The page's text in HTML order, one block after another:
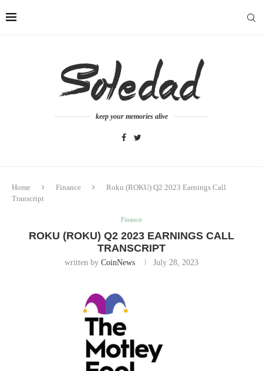
keep your memories alive
Home Finance
Roku (ROKU) Q2 2023 Earnings Call
Transcript
Finance
ROKU (ROKU) Q2 2023 EARNINGS CALL
TRANSCRIPT
written by CoinNews July 28, 2023